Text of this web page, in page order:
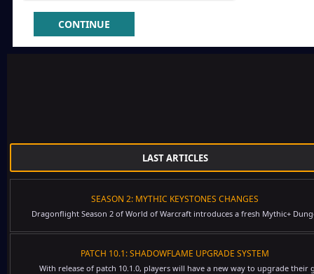
CONTINUE
LAST ARTICLES
SEASON 2: MYTHIC KEYSTONES CHANGES
Dragonflight Season 2 of World of Warcraft introduces a fresh Mythic+
PATCH 10.1: SHADOWFLAME UPGRADE SYSTEM
With release of patch 10.1.0, players will have a new way to upgrade their